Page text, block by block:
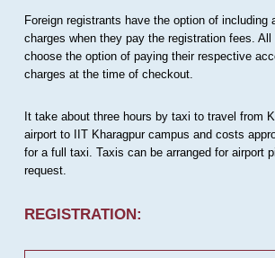
Foreign registrants have the option of including
charges when they pay the registration fees.
choose the option of paying their respective
charges at the time of checkout.
It take about three hours by taxi to travel from
airport to IIT Kharagpur campus and costs
for a full taxi. Taxis can be arranged for airport
request.
REGISTRATION: